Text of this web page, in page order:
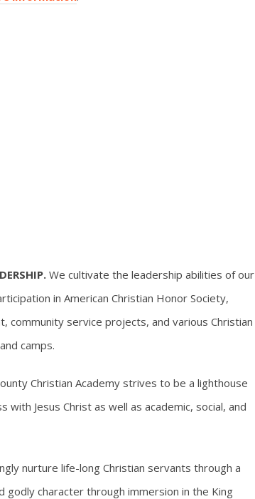
We cultivate the leadership abilities of our
in American Christian Honor Society,
community service projects, and various Christian
camps.
Christian Academy strives to be a lighthouse
Jesus Christ as well as academic, social, and
nurture life-long Christian servants through a
godly character through immersion in the King